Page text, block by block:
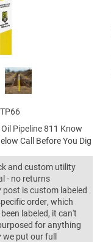
Pipeline 811 Know
Call Before You Dig
and custom utility
- no returns
post is custom labeled
order, which
labeled, it can't
for anything
we put our full